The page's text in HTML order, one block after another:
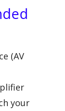
(AV
your